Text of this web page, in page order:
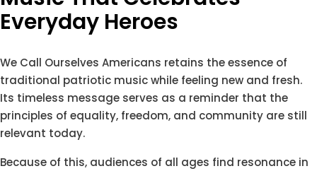
Everyday Heroes
We Call Ourselves Americans retains the essence of
traditional patriotic music while feeling new and fresh.
Its timeless message serves as a reminder that the
principles of equality, freedom, and community are still
relevant today.
Because of this, audiences of all ages find resonance in